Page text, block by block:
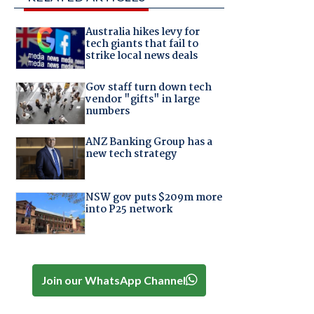
Australia hikes levy for
tech giants that fail to
strike local news deals
Gov staff turn down tech
vendor "gifts" in large
numbers
ANZ Banking Group has a
new tech strategy
NSW gov puts $209m more
into P25 network
Join our WhatsApp Channel